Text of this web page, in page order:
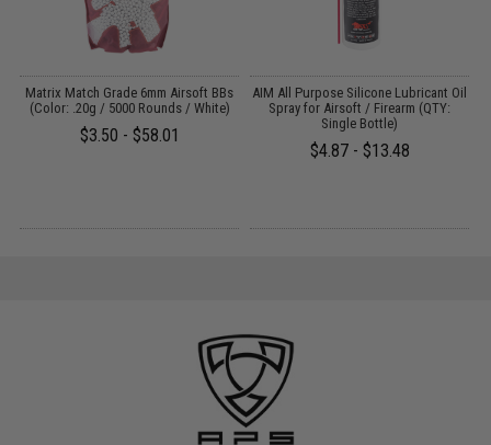
Matrix Match Grade 6mm Airsoft BBs
(Color: .20g / 5000 Rounds / White)
$3.50 - $58.01
AIM All Purpose Silicone Lubricant Oil
Spray for Airsoft / Firearm (QTY:
Single Bottle)
$4.87 - $13.48